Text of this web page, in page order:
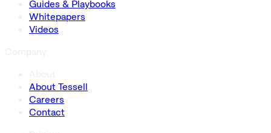
Guides & Playbooks
Whitepapers
Videos
About Tessell
Careers
Contact